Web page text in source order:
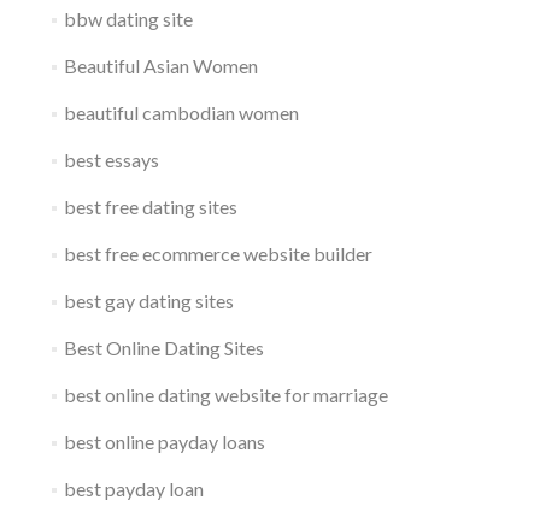
bbw dating site
Beautiful Asian Women
beautiful cambodian women
best essays
best free dating sites
best free ecommerce website builder
best gay dating sites
Best Online Dating Sites
best online dating website for marriage
best online payday loans
best payday loan